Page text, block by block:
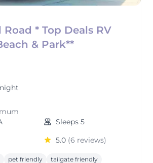
Road * Top Deals RV
& Park**
Sleeps 5
5.0 (6 reviews)
pet friendly tailgate friendly